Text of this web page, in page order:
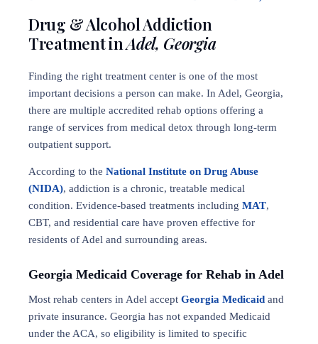
Drug & Alcohol Addiction
Treatment inAdel, Georgia
Finding the right treatment center is one of the most
important decisions a person can make. In Adel, Georgia,
there are multiple accredited rehab options offering a
range of services from medical detox through long-term
outpatient support.
According to the National Institute on Drug Abuse
(NIDA), addiction is a chronic, treatable medical
condition. Evidence-based treatments including MAT,
CBT, and residential care have proven effective for
residents of Adel and surrounding areas.
Georgia Medicaid Coverage for Rehab in Adel
Most rehab centers in Adel accept Georgia Medicaid and
private insurance. Georgia has not expanded Medicaid
under the ACA, so eligibility is limited to specific